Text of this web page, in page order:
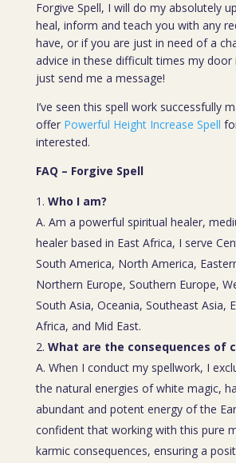
Forgive Spell, I will do my absolutely
heal, inform and teach you with any
have, or if you are just in need of a
advice in these difficult times my door
just send me a message!
I’ve seen this spell work successfully
offer Powerful Height Increase Spell
interested.
FAQ – Forgive Spell
Who I am?
A. Am a powerful spiritual healer,
healer based in East Africa, I serve
South America, North America,
Northern Europe, Southern Europe,
South Asia, Oceania, Southeast Asia,
Africa, and Mid East.
What are the consequences of
A. When I conduct my spellwork, I
the natural energies of white magic,
abundant and potent energy of the
confident that working with this pure
karmic consequences, ensuring a